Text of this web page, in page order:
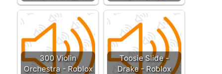
300 Violin
Orchestra - Roblox
Toosie Slide -
Drake - Roblox